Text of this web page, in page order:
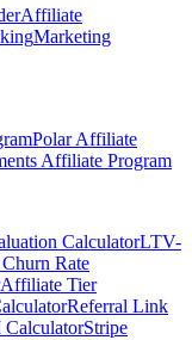
Affiliate
Marketing
Polar Affiliate
Affiliate Program
CalculatorLTV-
Churn Rate
Affiliate Tier
Referral Link
CalculatorStripe